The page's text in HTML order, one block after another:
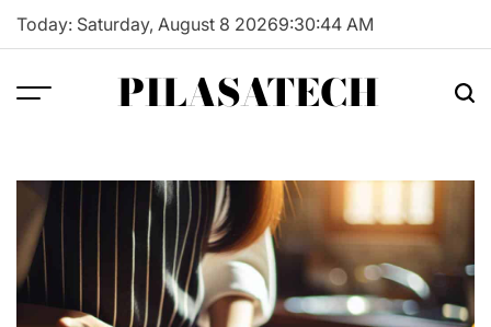
Skip
Today: Saturday, August 8 20269:30:45 AM
PILASATECH